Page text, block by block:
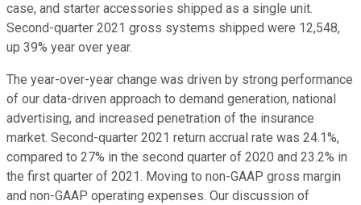
case, and starter accessories shipped as a single unit.
Second-quarter 2021 gross systems shipped were 12,548,
up 39% year over year.
The year-over-year change was driven by strong performance
of our data-driven approach to demand generation, national
advertising, and increased penetration of the insurance
market. Second-quarter 2021 return accrual rate was 24.1%,
compared to 27% in the second quarter of 2020 and 23.2% in
the first quarter of 2021. Moving to non-GAAP gross margin
and non-GAAP operating expenses. Our discussion of